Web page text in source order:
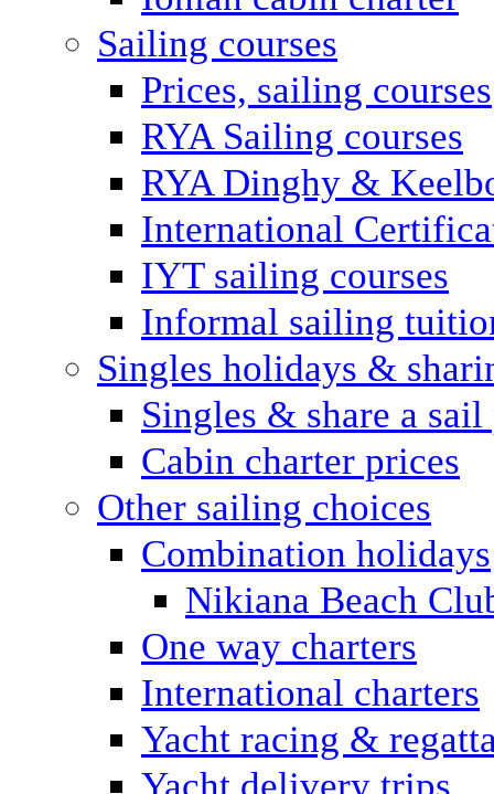
Sailing courses
Prices, sailing courses
RYA Sailing courses
RYA Dinghy &
International
IYT sailing courses
Informal sailing
Singles holidays &
Singles & share a sail
Cabin charter prices
Other sailing choices
Combination holidays
Nikiana Beach
One way charters
International charters
Yacht racing &